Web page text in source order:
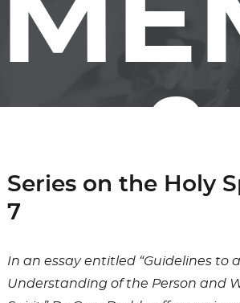
&
Series on the Holy
7
In an essay entitled “Guidelines to
Understanding of the Person and